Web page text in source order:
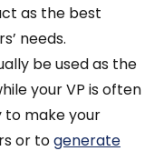
as the best
needs.
be used as the
your VP is often
to make your
or togenerate